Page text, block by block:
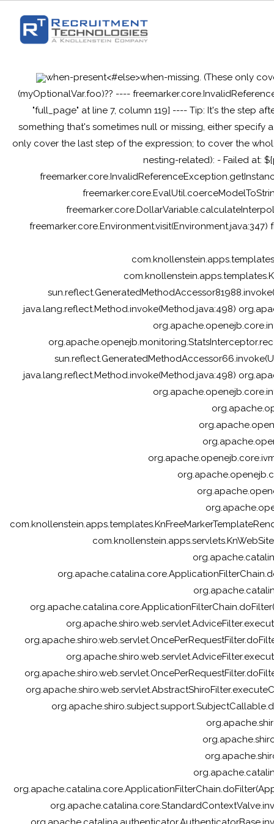
when-present<#else>when-missing. (These only
(myOptionalVar.foo)?? ----
"full_page" at line 7, column 119] ---- Tip: It's the step
something that's sometimes null or missing, either specify
only cover the last step of the expression; to cover the
nesting-related): - Failed at:
java.lang.reflect.Method.invoke(Method.java:498)
java.lang.reflect.Method.invoke(Method.java:498)